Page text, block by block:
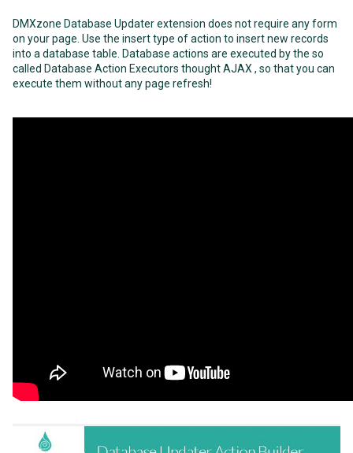
DMXzone Database Updater extension does not require any form
on your page. Use the insert type of action to insert new records
into a database table. Database actions are executed by the so
called Database Action Executors thought AJAX , so that you can
execute them without any page refresh!